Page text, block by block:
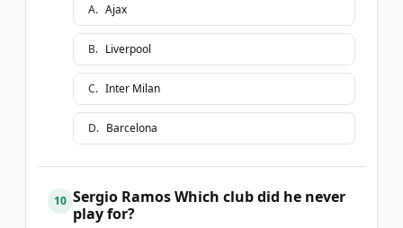
A. Ajax
B. Liverpool
C. Inter Milan
D. Barcelona
10 Sergio Ramos Which club did he never
play for?